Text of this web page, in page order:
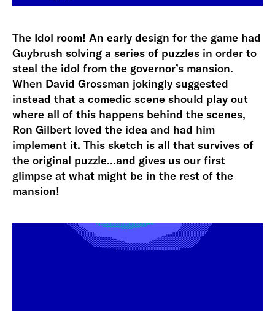
The Idol room! An early design for the game had
Guybrush solving a series of puzzles in order to
steal the idol from the governor’s mansion.
When David Grossman jokingly suggested
instead that a comedic scene should play out
where all of this happens behind the scenes,
Ron Gilbert loved the idea and had him
implement it. This sketch is all that survives of
the original puzzle…and gives us our first
glimpse at what might be in the rest of the
mansion!